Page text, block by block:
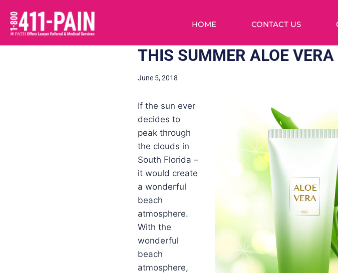
HOME CONTACT US
THIS SUMMER ALOE
June 5, 2018
If the sun ever
decides to
peak through
the clouds in
South Florida –
it would create
a wonderful
beach
atmosphere.
With the
wonderful
beach
atmosphere,